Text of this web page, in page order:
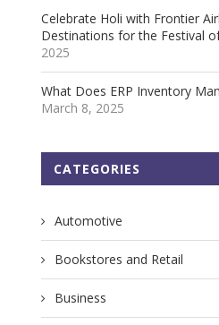
Celebrate Holi with Frontier
Destinations for the Festival
2025
What Does ERP Inventory
March 8, 2025
CATEGORIES
Automotive
Bookstores and Retail
Business